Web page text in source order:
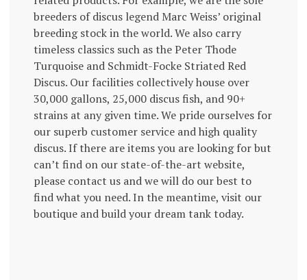
breeders of discus legend Marc Weiss’ original
breeding stock in the world. We also carry
timeless classics such as the Peter Thode
Turquoise and Schmidt-Focke Striated Red
Discus. Our facilities collectively house over
30,000 gallons, 25,000 discus fish, and 90+
strains at any given time. We pride ourselves for
our superb customer service and high quality
discus. If there are items you are looking for but
can’t find on our state-of-the-art website,
please contact us and we will do our best to
find what you need. In the meantime, visit our
boutique and build your dream tank today.